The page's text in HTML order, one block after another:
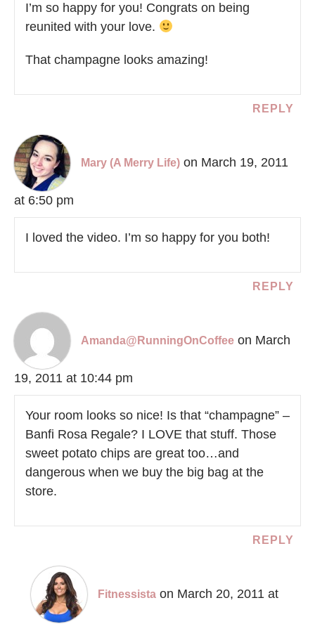
I’m so happy for you! Congrats on being
reunited with your love.
That champagne looks amazing!
REPLY
Mary (A Merry Life) on March 19, 2011
at 6:50 pm
I loved the video. I’m so happy for you both!
REPLY
Amanda@RunningOnCoffee on March
19, 2011 at 10:44 pm
Your room looks so nice! Is that “champagne” –
Banfi Rosa Regale? I LOVE that stuff. Those
sweet potato chips are great too…and
dangerous when we buy the big bag at the
store.
REPLY
Fitnessista on March 20, 2011 at